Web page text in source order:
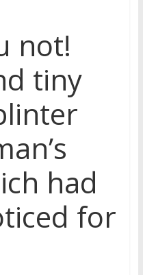
not!
tiny
had
for